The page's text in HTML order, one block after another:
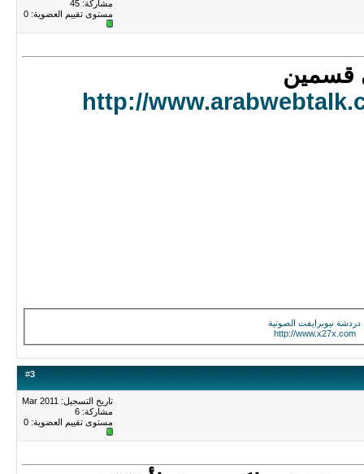
مشاركة: 45
مستوى تقييم العضوية:0
http://
نيوبرايفت الصوتية
http://
تاريخ التسجيل: Mar 2011
مشاركة: 6
مستوى تقييم العضوية:0